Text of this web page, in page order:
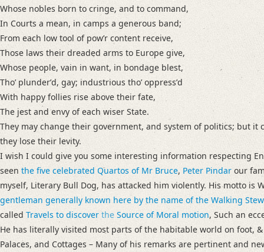
Whose nobles born to cringe, and to command,
In Courts a mean, in camps a generous band;
From each low tool of powʼr content receive,
Those laws their dreaded arms to Europe give,
Whose people, vain in want, in bondage blest,
Thoʼ plunderʼd, gay; industrious thoʼ oppressʼd
With happy follies rise above their fate,
The jest and envy of each wiser State.
They may change their government, and system of politics; but
they lose their levity.
I wish I could give you some interesting information respecting
seen the five celebrated Quartos of Mr Bruce, Peter Pindar our
myself, Literary Bull Dog, has attacked him violently. His motto is
gentleman generally known here by the name of the Walking
called Travels to discover the Source of Moral motion, Such an
He has literally visited most parts of the habitable world on foot,
Palaces, and Cottages – Many of his remarks are pertinent and